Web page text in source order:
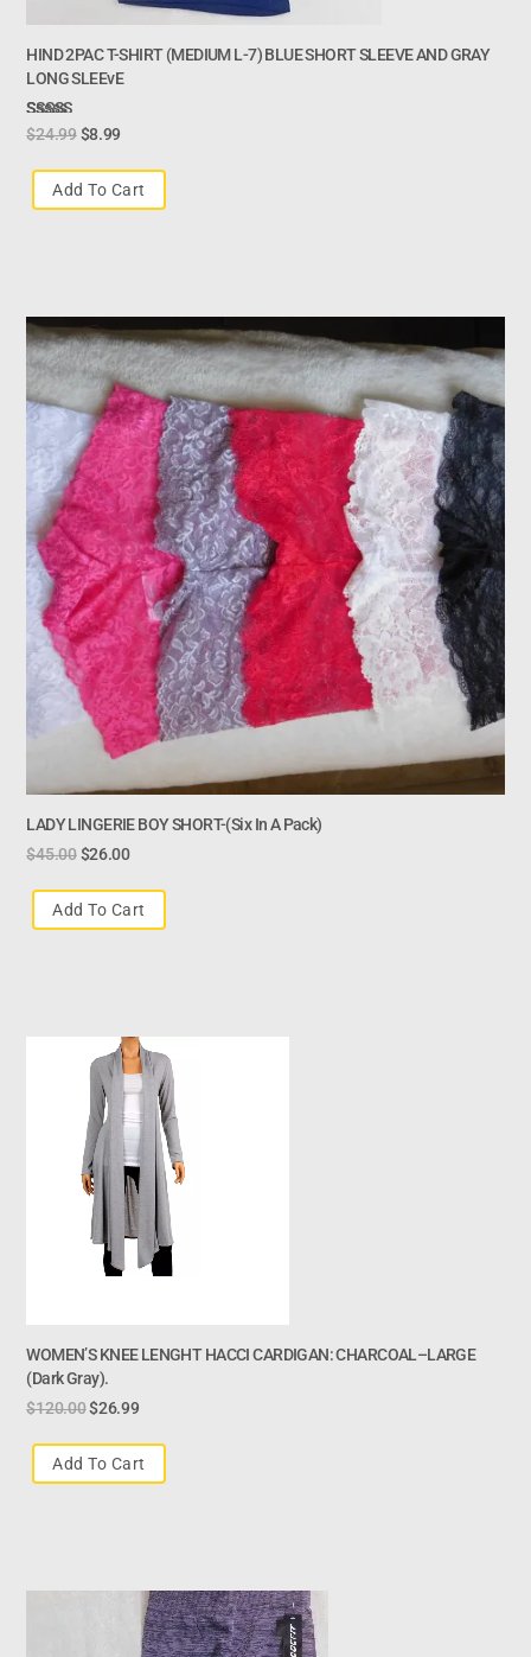
HIND 2PAC T-SHIRT (MEDIUM L-7) BLUE SHORT SLEEVE AND GRAY
LONG SLEEvE
Rated
Out Of
5
$24.99 $8.99
Add To Cart
LADY LINGERIE BOY SHORT-(six In A Pack)
$45.00 $26.00
Add To Cart
WOMEN’S KNEE LENGHT HACCI CARDIGAN: CHARCOAL–LARGE
(dark Gray).
$120.00$26.99
Add To Cart